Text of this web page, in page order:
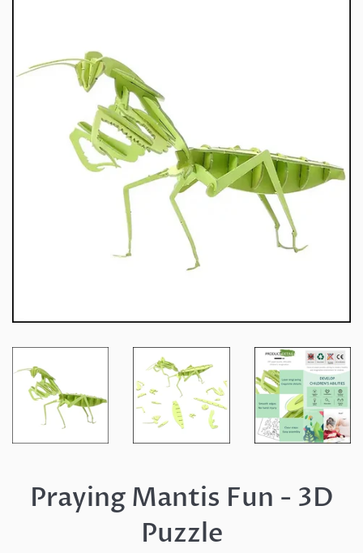
Praying Mantis Fun - 3D
Puzzle